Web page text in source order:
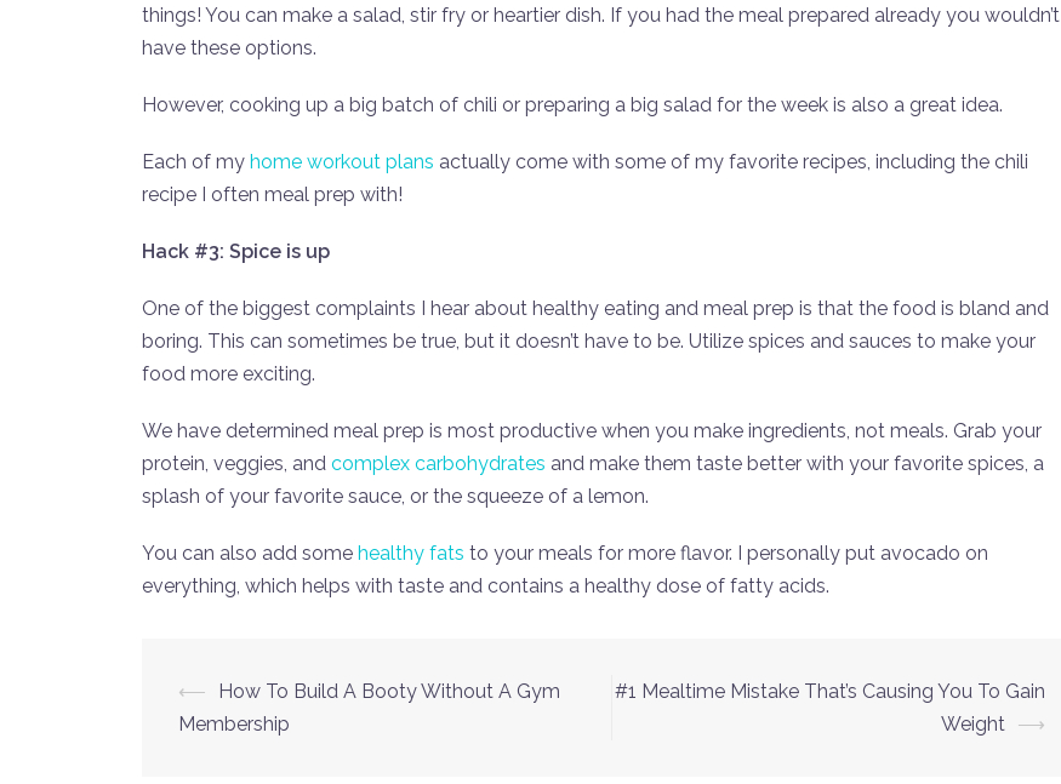
things! You can make a salad, stir fry or heartier dish. If you had the meal prepared already you wouldn’t
have these options.
However, cooking up a big batch of chili or preparing a big salad for the week is also a great idea.
Each of my home workout plans actually come with some of my favorite recipes, including the chili
recipe I often meal prep with!
Hack #3: Spice is up
One of the biggest complaints I hear about healthy eating and meal prep is that the food is bland and
boring. This can sometimes be true, but it doesn’t have to be. Utilize spices and sauces to make your
food more exciting.
We have determined meal prep is most productive when you make ingredients, not meals. Grab your
protein, veggies, and complex carbohydrates and make them taste better with your favorite spices, a
splash of your favorite sauce, or the squeeze of a lemon.
You can also add some healthy fats to your meals for more flavor. I personally put avocado on
everything, which helps with taste and contains a healthy dose of fatty acids.
Post
⟵
How To Build A Booty Without A Gym
Membership
#1 Mealtime Mistake That’s Causing You To Gain
Weight ⟶